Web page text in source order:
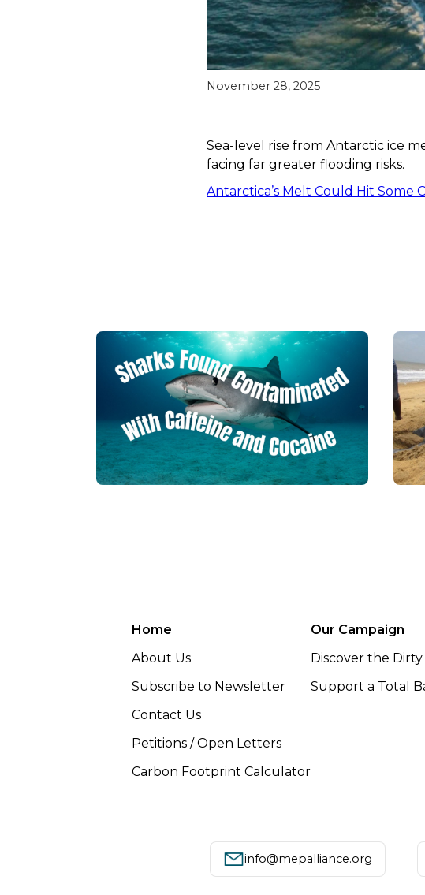
November 28, 2025
Sea-level rise from Antarctic ice
facing far greater flooding risks.
Antarctica’s Melt Could Hit Some
Home
About Us
Subscribe to Newsletter
Contact Us
Petitions / Open Letters
Carbon Footprint Calculator
Our Campaign
Discover the
Support a Total
info@mepalliance.org